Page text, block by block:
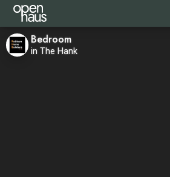
Bedroom
in The Hank